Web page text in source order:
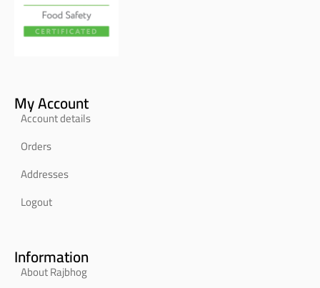
My Account
Account details
Orders
Addresses
Logout
Information
About Rajbhog